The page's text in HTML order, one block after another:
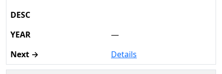
—
Details